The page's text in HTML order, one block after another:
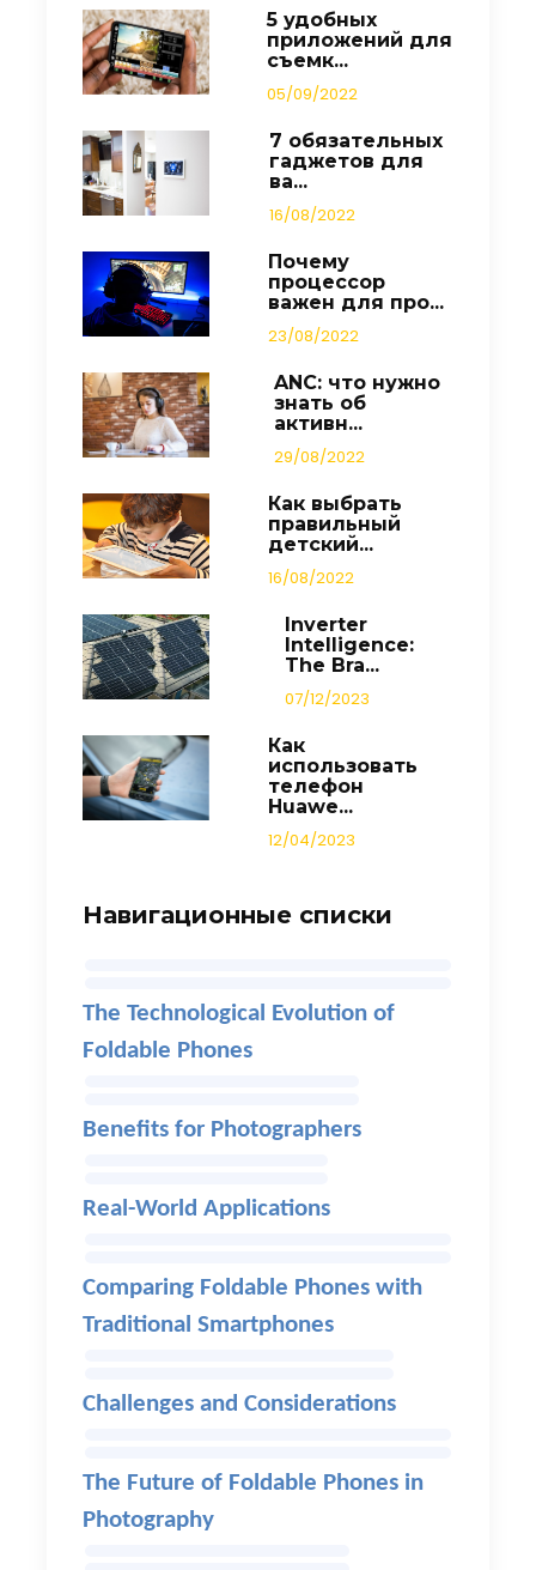
5 удобных
приложений для
съемк...
05/09/2022
7 обязательных
гаджетов для
ва...
16/08/2022
Почему
процессор
важен для про...
23/08/2022
ANC: что нужно
знать об
активн...
29/08/2022
Как выбрать
правильный
детский...
16/08/2022
Inverter
Intelligence:
The Bra...
07/12/2023
Как
использовать
телефон
Huawe...
12/04/2023
Навигационные списки
The Technological Evolution of
Foldable Phones
Benefits for Photographers
Real-World Applications
Comparing Foldable Phones with
Traditional Smartphones
Challenges and Considerations
The Future of Foldable Phones in
Photography